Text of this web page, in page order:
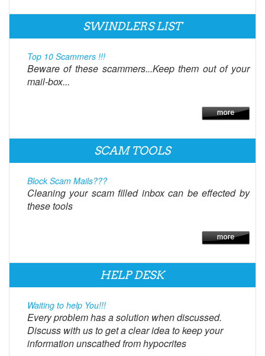
SWINDLERS LIST
Top 10 Scammers !!!
Beware of these scammers...Keep them out of your
mail-box...
SCAM TOOLS
Block Scam Mails???
Cleaning your scam filled inbox can be effected by
these tools
HELP DESK
Waiting to help You!!!
Every problem has a solution when discussed.
Discuss with us to get a clear idea to keep your
information unscathed from hypocrites